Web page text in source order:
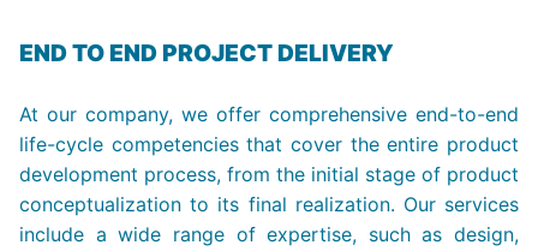
END TO END PROJECT DELIVERY
At our company, we offer comprehensive end-to-end
life-cycle competencies that cover the entire product
development process, from the initial stage of product
conceptualization to its final realization. Our services
include a wide range of expertise, such as design,